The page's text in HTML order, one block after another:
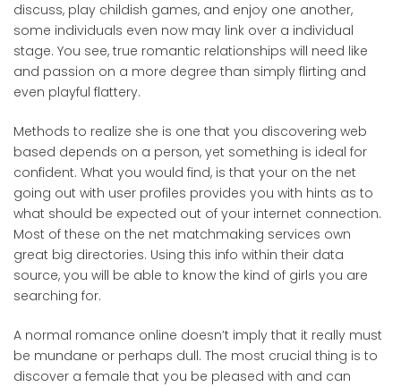
discuss, play childish games, and enjoy one another,
some individuals even now may link over a individual
stage. You see, true romantic relationships will need like
and passion on a more degree than simply flirting and
even playful flattery.
Methods to realize she is one that you discovering web
based depends on a person, yet something is ideal for
confident. What you would find, is that your on the net
going out with user profiles provides you with hints as to
what should be expected out of your internet connection.
Most of these on the net matchmaking services own
great big directories. Using this info within their data
source, you will be able to know the kind of girls you are
searching for.
A normal romance online doesn’t imply that it really must
be mundane or perhaps dull. The most crucial thing is to
discover a female that you be pleased with and can